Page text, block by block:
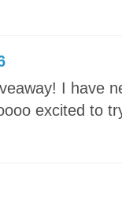
I have
excited to